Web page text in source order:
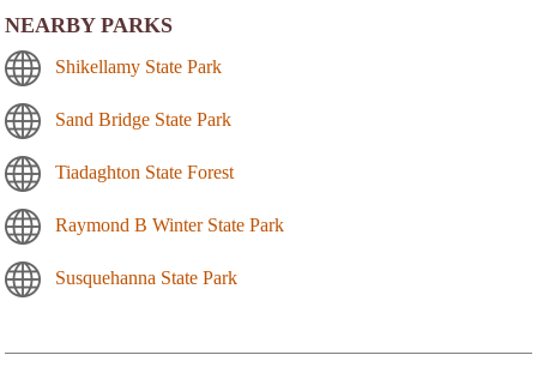
NEARBY PARKS
Shikellamy State Park
Sand Bridge State Park
Tiadaghton State Forest
Raymond B Winter State Park
Susquehanna State Park